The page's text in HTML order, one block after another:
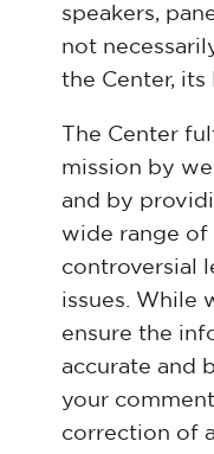
speakers,
not
the Center, its
The Center
mission by
and by
wide range
controversial
issues. While
ensure the
accurate and
your
correction of